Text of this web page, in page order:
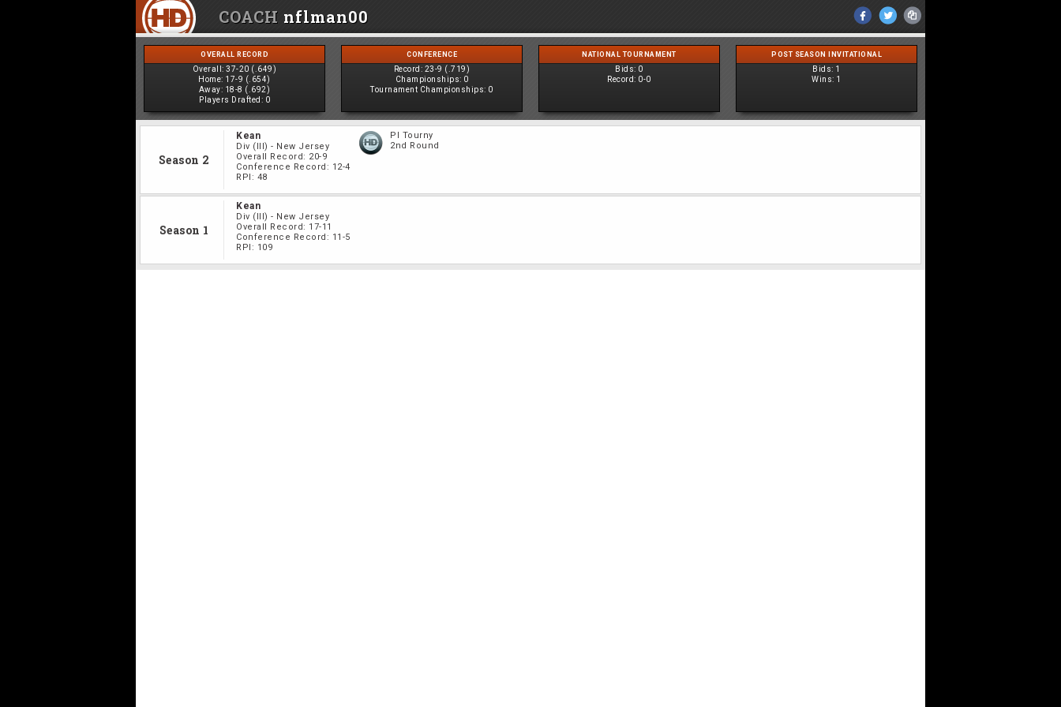
COACH nflman00
OVERALL RECORD
Overall:37-20 (.649)
Home: 17-9 (.654)
Away: 18-8 (.692)
Players Drafted: 0
CONFERENCE
Record: 23-9 (.719)
Championships: 0
Tournament Championships: 0
NATIONAL TOURNAMENT
Bids: 0
Record: 0-0
POST SEASON INVITATIONAL
Bids: 1
Wins: 1
Season 2
Kean
Div (III) - New Jersey
Overall Record: 20-9
Conference Record: 12-4
RPI: 48
PI Tourny
2nd Round
Season 1
Kean
Div (III) - New Jersey
Overall Record: 17-11
Conference Record: 11-5
RPI: 109